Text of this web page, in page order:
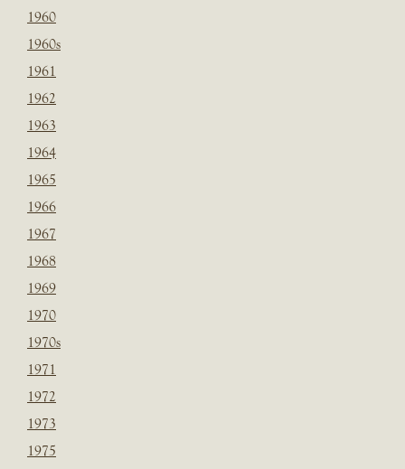
1960
1960s
1961
1962
1963
1964
1965
1966
1967
1968
1969
1970
1970s
1971
1972
1973
1975